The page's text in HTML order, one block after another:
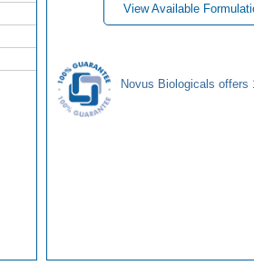
View Available
Novus Biologicals offers